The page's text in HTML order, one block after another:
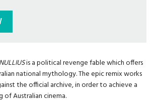
is a political revenge fable which offers
national mythology. The epic remix works
the official archive, in order to achieve a
of Australian cinema.